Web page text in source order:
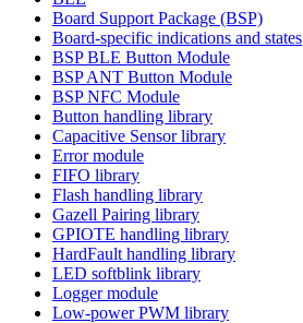
Board Support Package (BSP)
Board-specific indications and states
BSP BLE Button Module
BSP ANT Button Module
BSP NFC Module
Button handling library
Capacitive Sensor library
Error module
FIFO library
Flash handling library
Gazell Pairing library
GPIOTE handling library
HardFault handling library
LED softblink library
Logger module
Low-power PWM library